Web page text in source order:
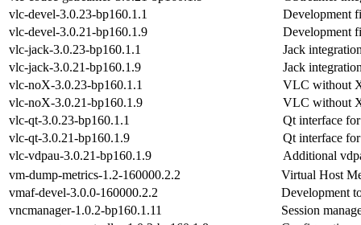
vlc-devel-3.0.23-bp160.1.1
Development
vlc-devel-3.0.21-bp160.1.9
Development
vlc-jack-3.0.23-bp160.1.1
Jack
vlc-jack-3.0.21-bp160.1.9
Jack
vlc-noX-3.0.23-bp160.1.1
VLC without
vlc-noX-3.0.21-bp160.1.9
VLC without
vlc-qt-3.0.23-bp160.1.1
Qt interface
vlc-qt-3.0.21-bp160.1.9
Qt interface
vlc-vdpau-3.0.21-bp160.1.9
Additional
vm-dump-metrics-1.2-160000.2.2
Virtual Host
vmaf-devel-3.0.0-160000.2.2
Development
vncmanager-1.0.2-bp160.1.11
Session